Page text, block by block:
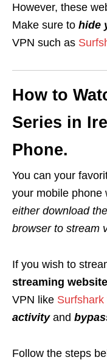
However, these
Make sure to hide
VPN such as
How to
Series in
Phone.
You can your
your mobile phone
either download the
browser to stream
If you wish to
streaming
VPN like Surfshark
activityand
Follow the steps